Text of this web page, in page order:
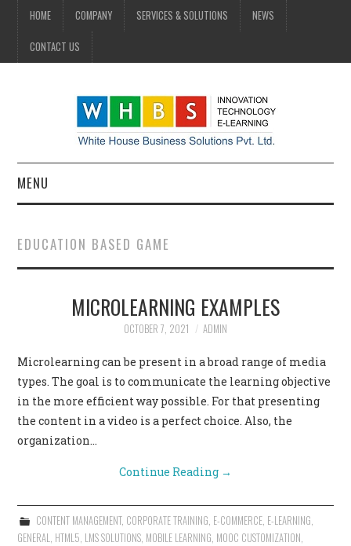
HOME COMPANY SERVICES & SOLUTIONS NEWS
CONTACT US
MENU
COMPANY
SERVICES & SOLUTIONS
CONTACT US
EDUCATION BASED GAME
MICROLEARNING EXAMPLES
OCTOBER 7, 2021 ADMIN
Microlearning can be present in a broad range of media
types. The goal is to communicate the learning objective
in the more efficient way possible. For that presenting
the content in a video is a perfect choice. Also, the
organization…
Continue Reading →
CONTENT MANAGEMENT, CORPORATE TRAINING E-COMMERCE, E-LEARNING
GENERAL HTML5 LMS SOLUTIONS MOBILE LEARNING MOOC CUSTOMIZATION